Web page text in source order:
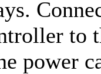
to
power